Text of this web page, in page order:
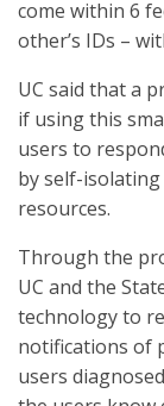
come within 6
other’s IDs –
UC said that a
if using this
users to
by self-
resources.
Through the
UC and the
technology to
notifications of
users